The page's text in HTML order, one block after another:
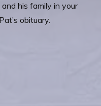
his family in your
obituary.